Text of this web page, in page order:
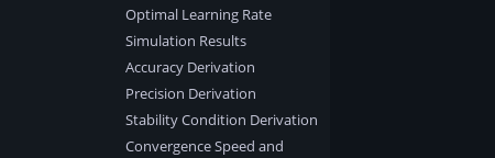
Optimal Learning Rate
Simulation Results
Accuracy Derivation
Precision Derivation
Stability Condition Derivation
Convergence Speed and